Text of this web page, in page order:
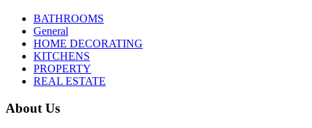
BATHROOMS
General
HOME DECORATING
KITCHENS
PROPERTY
REAL ESTATE
About Us